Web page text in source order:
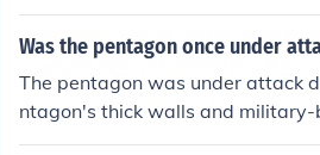
ot as successful as the attack on
Was the pentagon once under
The pentagon was under attack
ntagon's thick walls and
lacerate the pentagon's inner-